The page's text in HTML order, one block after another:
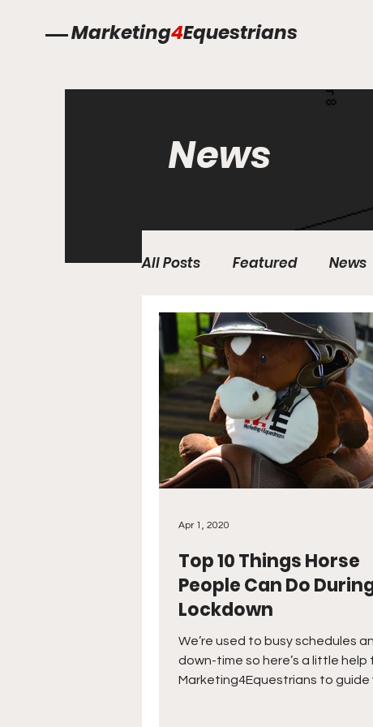
Marketing4Equestrians
News
All Posts Featured News
Top 10 Things Horse
People Can Do
Lockdown
We’re used to busy schedules
down-time so here’s a little help
Marketing4Equestrians to guide
Apr 1, 2020